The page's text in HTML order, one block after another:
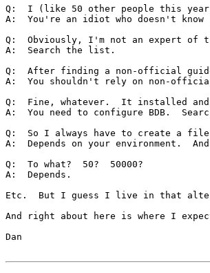
Q:  I (like 50 other people this year)
A:  You're an idiot who doesn't
Q:  Obviously, I'm not an expert of
A:  Search the list.
Q:  After finding a non-official
A:  You shouldn't rely on non-
Q:  Fine, whatever.  It installed
A:  You need to configure BDB.
Q:  So I always have to create a file
A:  Depends on your environment.
Q:  To what?  50?  50000?
A:  Depends.
Etc.  But I guess I live in that
And right about here is where I
Dan